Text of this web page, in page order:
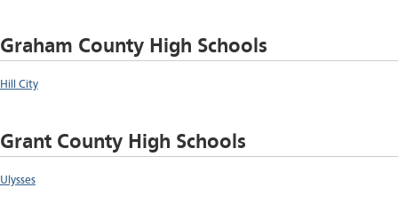
Graham County High Schools
Hill City
Grant County High Schools
Ulysses